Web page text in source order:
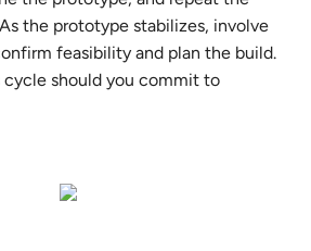
the prototype stabilizes, involve
feasibility and plan the build.
should you commit to